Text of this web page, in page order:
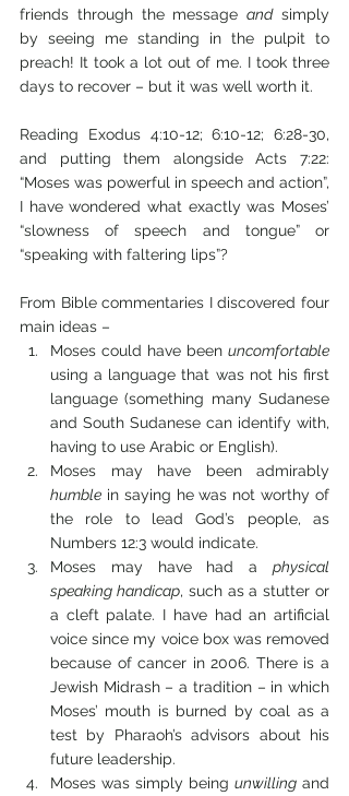
friends through the message and simply
by seeing me standing in the pulpit to
preach! It took a lot out of me. I took three
days to recover – but it was well worth it.
Reading Exodus 4:10-12; 6:10-12; 6:28-30,
and putting them alongside Acts 7:22:
“Moses was powerful in speech and action”,
I have wondered what exactly was Moses’
“slowness of speech and tongue” or
“speaking with faltering lips”?
From Bible commentaries I discovered four
main ideas –
Moses could have been uncomfortable
using a language that was not his first
language (something many Sudanese
and South Sudanese can identify with,
having to use Arabic or English).
humble in saying he was not worthy of
the role to lead God’s people, as
Numbers 12:3 would indicate.
Moses may have had a physical
speaking handicap, such as a stutter or
a cleft palate. I have had an artificial
voice since my voice box was removed
because of cancer in 2006. There is a
Jewish Midrash – a tradition – in which
Moses’ mouth is burned by coal as a
test by Pharaoh’s advisors about his
future leadership.
Moses was simply being unwilling and